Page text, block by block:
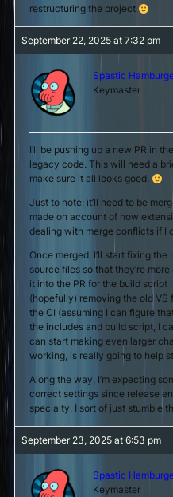
restructuring the project
September 22, 2025 at 7:32 pm
Spastic
Keymaster
I’ll be pushing up a new PR in
legacy code. This will need a
make sure it all looks good.
Just to note: it’ll need to be
made on account of how
dealing with merge conflicts if I
Once merged, I’ll start fixing
source files so that they’re more
it into the PR for the build
(hopefully) removing the old
the CI (assuming I can figure
the includes and build script, I
can start making even larger
working, is really going to help
Along the way, I’m expecting
correct settings since release
specialty. I sort of just stumble
September 23, 2025 at 6:53 pm
Spastic
Keymaster